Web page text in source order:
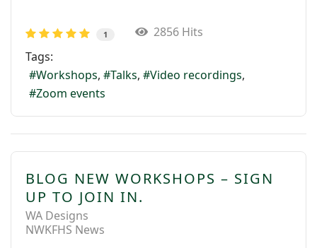
1
2856 Hits
Tags:
Workshops
Talks
Video recordings
Zoom events
BLOG NEW WORKSHOPS – SIGN
UP TO JOIN IN.
WA Designs
NWKFHS News